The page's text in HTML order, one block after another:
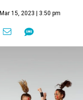
Mar 15, 2023 | 3:50 pm